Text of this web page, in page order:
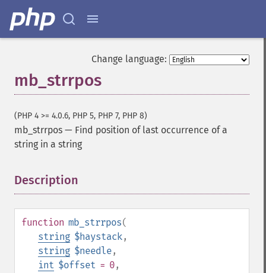
Change language:
mb_strrpos
(PHP 4 >= 4.0.6, PHP 5, PHP 7, PHP 8)
mb_strrpos — Find position of last occurrence of a
string in a string
Description
function mb_strrpos(
string $haystack,
string $needle,
int $offset = 0,